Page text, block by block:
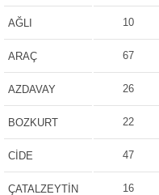
AĞLI 10
ARAÇ 67
AZDAVAY 26
BOZKURT 22
CİDE 47
ÇATALZEYTİN 16